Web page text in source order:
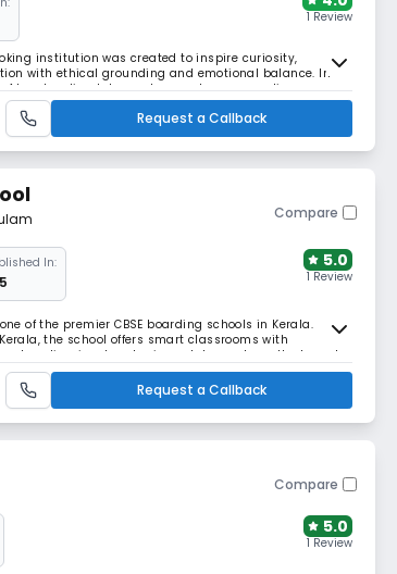
1 Review
institution was created to inspire curiosity,
with ethical grounding and emotional balance. In
and coding labs, and expand career readiness
Request a Callback
Compare
In: 5.0
1 Review
of the premier CBSE boarding schools in Kerala.
the school offers smart classrooms with
audio-visual and science labs, and excellent sports
Request a Callback
Compare
5.0
1 Review